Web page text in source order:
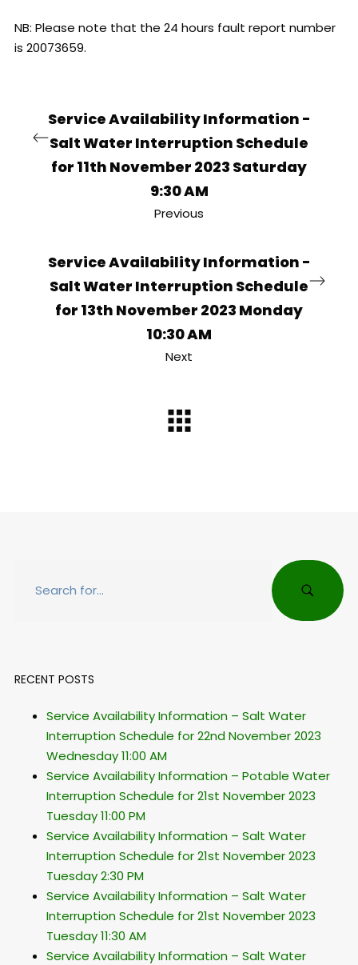
NB: Please note that the 24 hours fault report number
is 20073659.
Service Availability Information -
Salt Water Interruption Schedule
for 11th November 2023 Saturday
9:30 AM
Previous
Service Availability Information -
Salt Water Interruption Schedule
for 13th November 2023 Monday
10:30 AM
Next
RECENT POSTS
Service Availability Information – Salt Water
Interruption Schedule for 22nd November 2023
Wednesday 11:00 AM
Service Availability Information – Potable Water
Interruption Schedule for 21st November 2023
Tuesday 11:00 PM
Service Availability Information – Salt Water
Interruption Schedule for 21st November 2023
Tuesday 2:30 PM
Service Availability Information – Salt Water
Interruption Schedule for 21st November 2023
Tuesday 11:30 AM
Service Availability Information – Salt Water